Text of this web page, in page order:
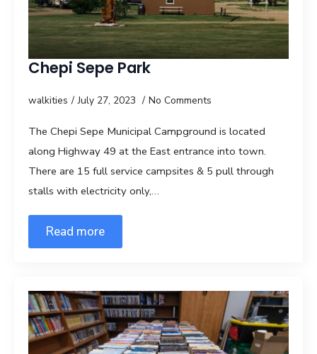
Chepi Sepe Park
walkities July 27, 2023 No Comments
The Chepi Sepe Municipal Campground is located
along Highway 49 at the East entrance into town.
There are 15 full service campsites & 5 pull through
stalls with electricity only,…
Read more